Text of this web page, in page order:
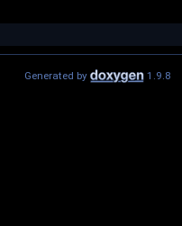
Generated by 1.9.8